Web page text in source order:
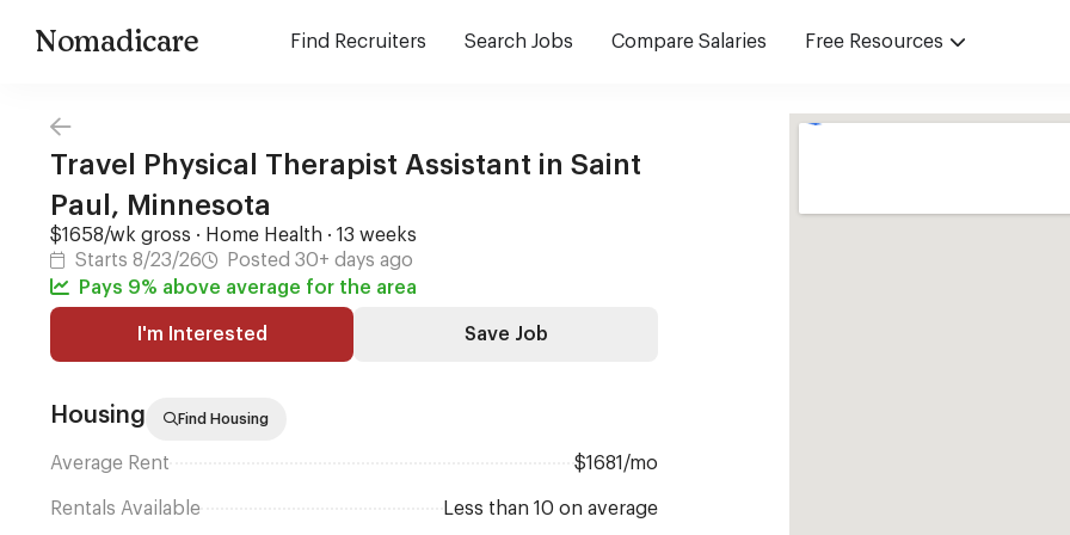
Nomadicare Find Recruiters Search Jobs Compare Salaries Free Resources
Travel Physical Therapist Assistant in Saint
Paul, Minnesota
$1658/wk gross · Home Health · 13 weeks
Starts 8/23/26
Posted 30+ days ago
Pays 9% above average for the area
I'm Interested Save Job
Housing Find Housing
Average Rent $1681/mo
Rentals Available Less than 10 on average